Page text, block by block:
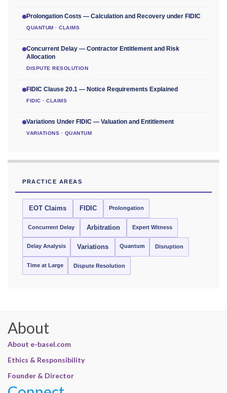
Prolongation Costs — Calculation and Recovery under FIDIC
QUANTUM · CLAIMS
Concurrent Delay — Contractor Entitlement and Risk
Allocation
DISPUTE RESOLUTION
FIDIC Clause 20.1 — Notice Requirements Explained
FIDIC · CLAIMS
Variations Under FIDIC — Valuation and Entitlement
VARIATIONS · QUANTUM
PRACTICE AREAS
EOT Claims FIDIC Prolongation
Concurrent Delay Arbitration Expert Witness
Delay Analysis Variations Quantum Disruption
Time at Large Dispute Resolution
About
About e-basel.com
Ethics & Responsibility
Founder & Director